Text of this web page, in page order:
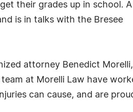
their grades up in school.
is in talks with the Bresee
attorney Benedict
at Morelli Law have
can cause, and are